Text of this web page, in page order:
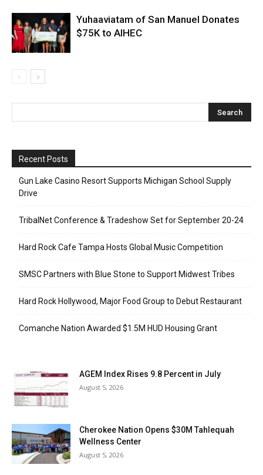
Yuhaaviatam of San Manuel Donates
$75K to AIHEC
Recent Posts
Gun Lake Casino Resort Supports Michigan School Supply
Drive
TribalNet Conference & Tradeshow Set for September 20-24
Hard Rock Cafe Tampa Hosts Global Music Competition
SMSC Partners with Blue Stone to Support Midwest Tribes
Hard Rock Hollywood, Major Food Group to Debut Restaurant
Comanche Nation Awarded $1.5M HUD Housing Grant
AGEM Index Rises 9.8 Percent in July
August 5, 2026
Cherokee Nation Opens $30M Tahlequah
Wellness Center
August 5, 2026